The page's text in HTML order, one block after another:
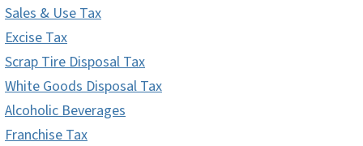
Sales & Use Tax
Excise Tax
Scrap Tire Disposal Tax
White Goods Disposal Tax
Alcoholic Beverages
Franchise Tax